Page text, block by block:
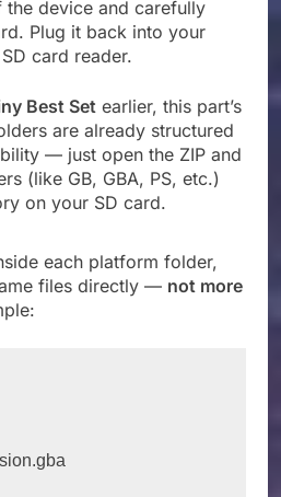
device and carefully
Plug it back into your
card reader.
Best Set earlier, this part’s
are already structured
— just open the ZIP and
(like GB, GBA, PS, etc.)
on your SD card.
each platform folder,
files directly — not more